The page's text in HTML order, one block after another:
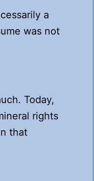
a
was not
Today,
rights
that